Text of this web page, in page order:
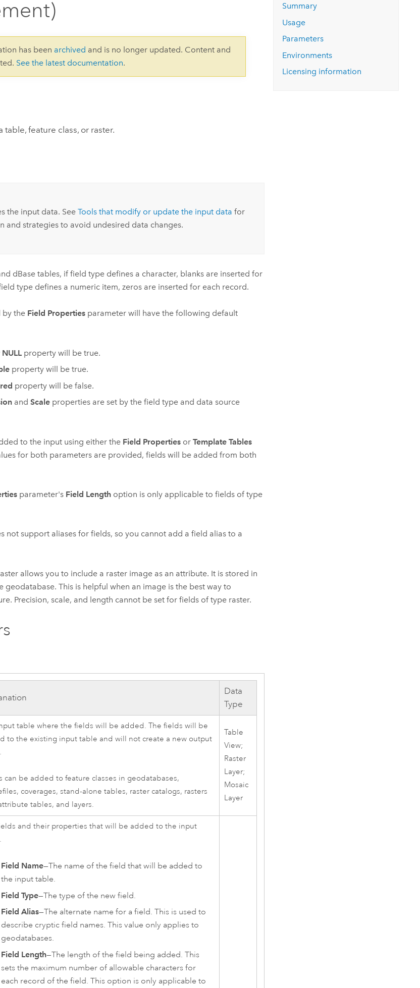
has been archived and is no longer updated. Content and
See the latest documentation.
feature class, or raster.
the input data. See Tools that modify or update the input data for
and strategies to avoid undesired data changes.
dBase tables, if field type defines a character, blanks are inserted for
type defines a numeric item, zeros are inserted for each record.
by the Field Propertiesparameter will have the following default
property will be true.
property will be true.
property will be false.
and Scaleproperties are set by the field type and data source
to the input using either the Field Propertiesor Template Tables
for both parameters are provided, fields will be added from both
parameter's Field Lengthoption is only applicable to fields of type
not support aliases for fields, so you cannot add a field alias to a
allows you to include a raster image as an attribute. It is stored in
geodatabase. This is helpful when an image is the best way to
Precision, scale, and length cannot be set for fields of type raster.
Data
Type
table where the fields will be added. The fields will be
to the existing input table and will not create a new output
can be added to feature classes in geodatabases,
coverages, stand-alone tables, raster catalogs, rasters
tables, and layers.
Table
View;
Raster
Layer;
Mosaic
Layer
and their properties that will be added to the input
Field Name—The name of the field that will be added to
the input table.
Field Type—The type of the new field.
Field Alias—The alternate name for a field. This is used to
describe cryptic field names. This value only applies to
geodatabases.
Field Length—The length of the field being added. This
sets the maximum number of allowable characters for
each record of the field. This option is only applicable to
Summary
Usage
Parameters
Environments
Licensing information